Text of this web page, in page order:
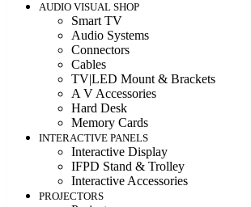
AUDIO VISUAL SHOP
Smart TV
Audio Systems
Connectors
Cables
TV|LED Mount & Brackets
A V Accessories
Hard Desk
Memory Cards
INTERACTIVE PANELS
Interactive Display
IFPD Stand & Trolley
Interactive Accessories
PROJECTORS